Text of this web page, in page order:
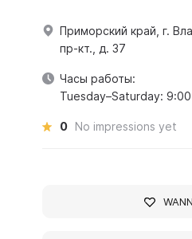
Приморский край, г.
пр-кт., д. 37
Часы работы:
Tuesday–Saturday:
0 No impressions yet